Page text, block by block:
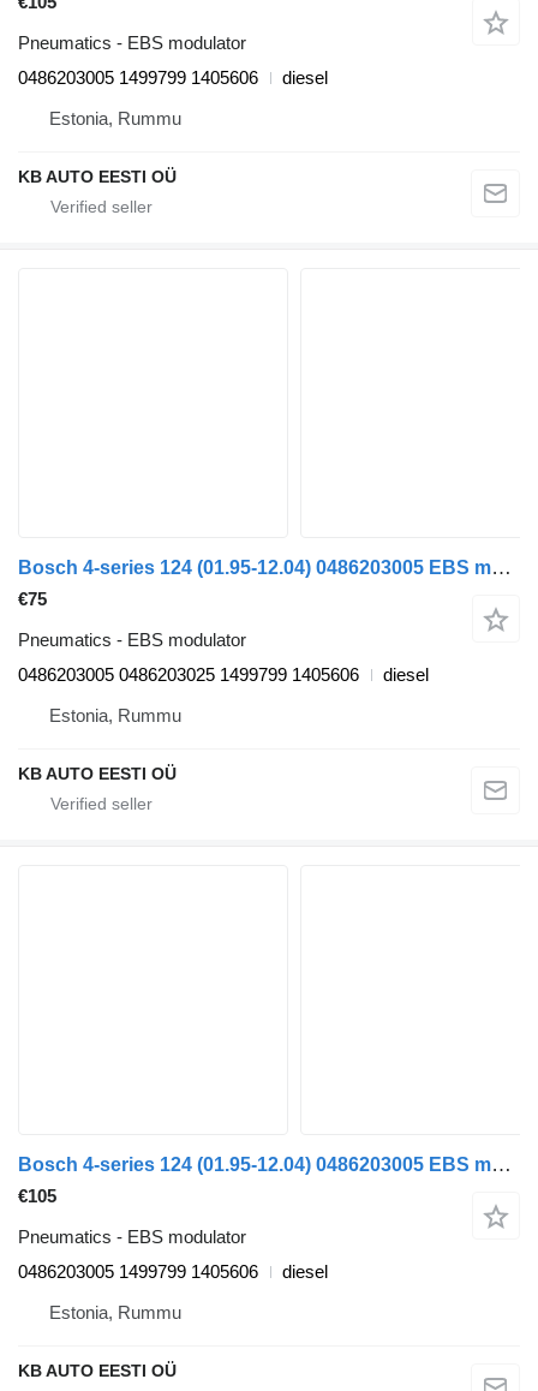
Pneumatics - EBS modulator
0486203005 1499799 1405606
diesel
Estonia, Rummu
KB AUTO EESTI OÜ
Bosch 4-series 124 (01.95-12.04) 0486203005 EBS modulator for Scania 4-series (1995-2006) truck
€75
Pneumatics - EBS modulator
0486203005 0486203025 1499799 1405606
diesel
Estonia, Rummu
KB AUTO EESTI OÜ
Bosch 4-series 124 (01.95-12.04) 0486203005 EBS modulator for Scania 4-series (1995-2006) truck
€105
Pneumatics - EBS modulator
0486203005 1499799 1405606
diesel
Estonia, Rummu
KB AUTO EESTI OÜ